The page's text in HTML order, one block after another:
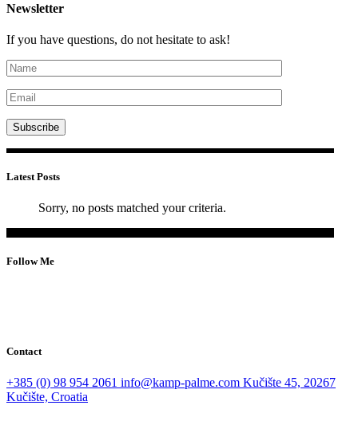
Newsletter
If you have questions, do not hesitate to ask!
Latest Posts
Sorry, no posts matched your criteria.
Follow Me
Contact
+385 (0) 98 954 2061 info@kamp-palme.com Kučište 45, 20267
Kučište, Croatia